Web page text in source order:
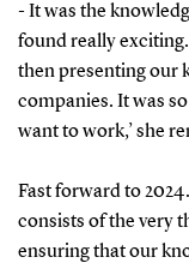
- It was the
found really
then presenting our
companies. It was
want to work,’ she
Fast forward to
consists of the very
ensuring that our